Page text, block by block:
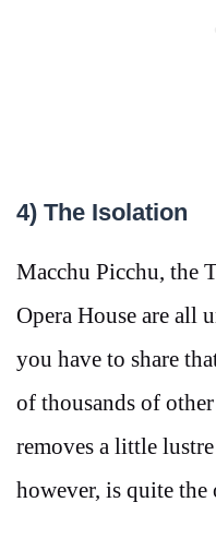
4) The Isolation
Macchu Picchu, the
Opera House are all
you have to share
of thousands of
removes a little
however, is quite the